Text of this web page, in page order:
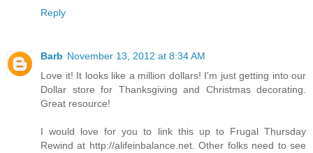
Reply
Barb November 13, 2012 at 8:34 AM
Love it! It looks like a million dollars! I'm just getting into our
Dollar store for Thanksgiving and Christmas decorating.
Great resource!
I would love for you to link this up to Frugal Thursday
Rewind at http://alifeinbalance.net. Other folks need to see